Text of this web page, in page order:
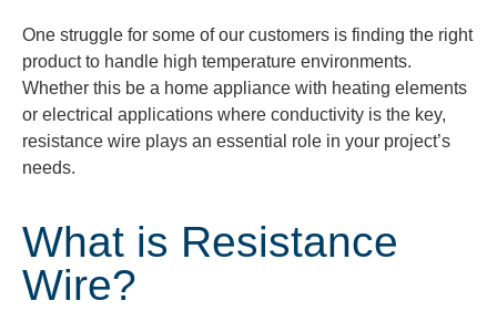
One struggle for some of our customers is finding the right
product to handle high temperature environments.
Whether this be a home appliance with heating elements
or electrical applications where conductivity is the key,
resistance wire plays an essential role in your project’s
needs.
What is Resistance
Wire?